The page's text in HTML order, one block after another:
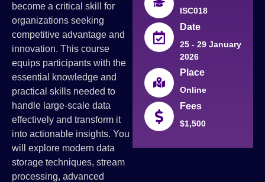
become a critical skill for
organizations seeking
competitive advantage and
innovation. This course
equips participants with the
essential knowledge and
practical skills needed to
handle large-scale data
effectively and transform it
into actionable insights. You
will explore modern data
storage techniques, stream
processing, advanced
ISC018
Date
25 - 29 January
2026
Place
Online
Fees
$1,500